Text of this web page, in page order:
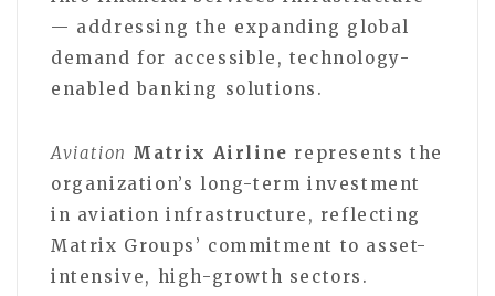
— addressing the expanding global
demand for accessible, technology-
enabled banking solutions.
Aviation Matrix Airline represents the
organization’s long-term investment
in aviation infrastructure, reflecting
Matrix Groups’ commitment to asset-
intensive, high-growth sectors.